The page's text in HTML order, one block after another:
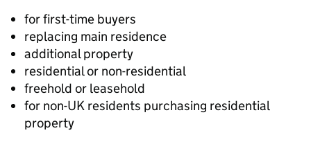
for first-time buyers
replacing main residence
additional property
residential or non-residential
freehold or leasehold
for non-UK residents purchasing residential
property